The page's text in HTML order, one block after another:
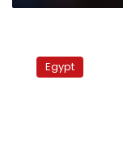
protest
Egypt